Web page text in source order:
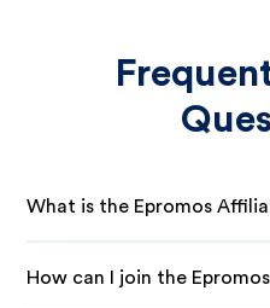
What is the Epromos
How can I join the